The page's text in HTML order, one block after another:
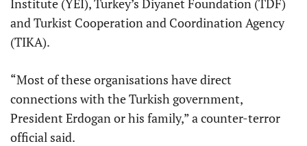
and Turkist Cooperation and Coordination Agency
(TIKA).
“Most of these organisations have direct
connections with the Turkish government,
President Erdogan or his family,” a counter-terror
official said.